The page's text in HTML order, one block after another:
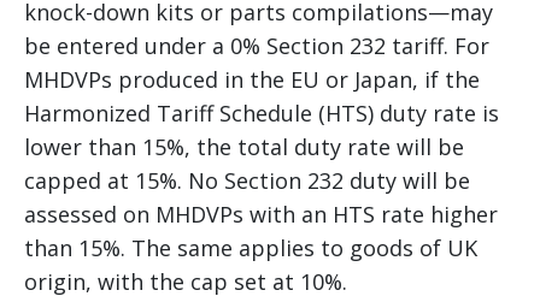
knock-down kits or parts compilations—may
be entered under a 0% Section 232 tariff. For
MHDVPs produced in the EU or Japan, if the
Harmonized Tariff Schedule (HTS) duty rate is
lower than 15%, the total duty rate will be
capped at 15%. No Section 232 duty will be
assessed on MHDVPs with an HTS rate higher
than 15%. The same applies to goods of UK
origin, with the cap set at 10%.